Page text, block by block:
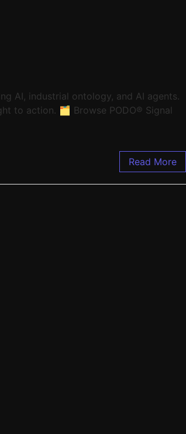
AI, industrial ontology, and AI agents.
to action. 🗂️ Browse PODO® Signal
Read More